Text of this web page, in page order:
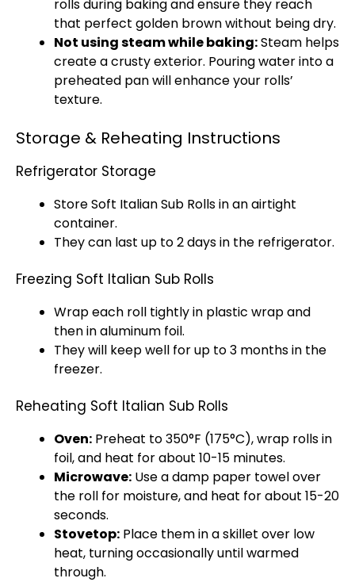
rolls during baking and ensure they reach
that perfect golden brown without being dry.
Not using steam while baking:Steam helps
create a crusty exterior. Pouring water into a
preheated pan will enhance your rolls’
texture.
Storage & Reheating Instructions
Refrigerator Storage
Store Soft Italian Sub Rolls in an airtight
container.
They can last up to 2 days in the refrigerator.
Freezing Soft Italian Sub Rolls
Wrap each roll tightly in plastic wrap and
then in aluminum foil.
They will keep well for up to 3 months in the
freezer.
Reheating Soft Italian Sub Rolls
Oven: Preheat to 350°F (175°C), wrap rolls in
foil, and heat for about 10-15 minutes.
Microwave: Use a damp paper towel over
the roll for moisture, and heat for about 15-20
seconds.
Stovetop: Place them in a skillet over low
heat, turning occasionally until warmed
through.